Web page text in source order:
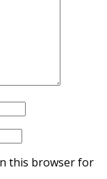
this browser for